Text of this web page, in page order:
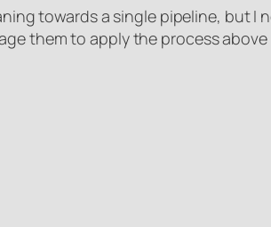
towards a single pipeline, but
them to apply the process